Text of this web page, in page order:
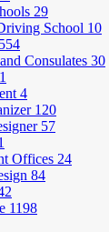
29
School 10
554
Consulates 30
4
120
57
Offices 24
84
1198